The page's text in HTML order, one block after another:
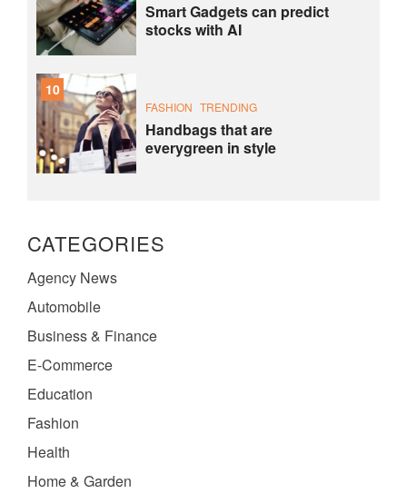
Smart Gadgets can predict
stocks with AI
10
FASHION TRENDING
Handbags that are
everygreen in style
CATEGORIES
Agency News
Automobile
Business & Finance
E-Commerce
Education
Fashion
Health
Home & Garden